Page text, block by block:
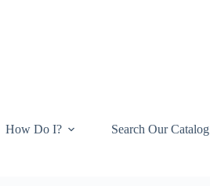
How Do I? Search Our Catalog